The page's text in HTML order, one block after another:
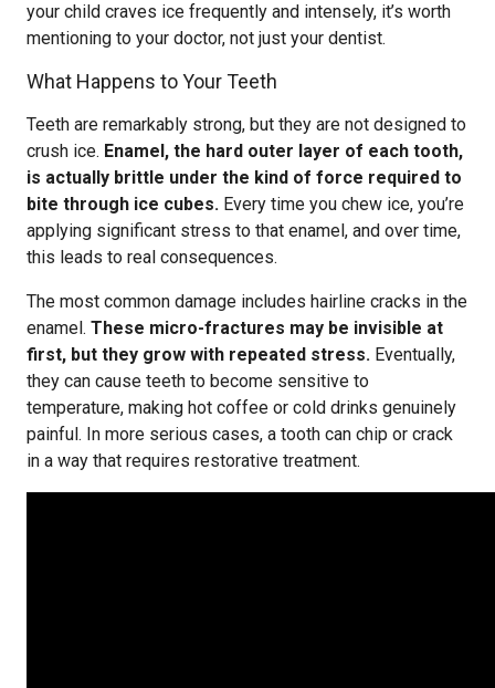
your child craves ice frequently and intensely, it’s worth
mentioning to your doctor, not just your dentist.
What Happens to Your Teeth
Teeth are remarkably strong, but they are not designed to
crush ice. Enamel, the hard outer layer of each tooth,
is actually brittle under the kind of force required to
bite through ice cubes. Every time you chew ice, you’re
applying significant stress to that enamel, and over time,
this leads to real consequences.
The most common damage includes hairline cracks in the
enamel. These micro-fractures may be invisible at
first, but they grow with repeated stress. Eventually,
they can cause teeth to become sensitive to
temperature, making hot coffee or cold drinks genuinely
painful. In more serious cases, a tooth can chip or crack
in a way that requires restorative treatment.